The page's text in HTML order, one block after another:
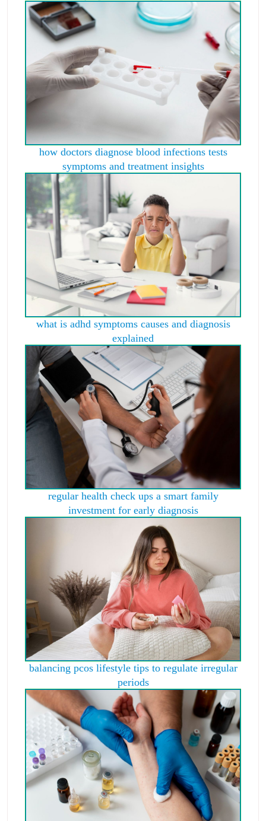
how doctors diagnose blood infections tests
symptoms and treatment insights
what is adhd symptoms causes and diagnosis
explained
regular health check ups a smart family
investment for early diagnosis
balancing pcos lifestyle tips to regulate irregular
periods